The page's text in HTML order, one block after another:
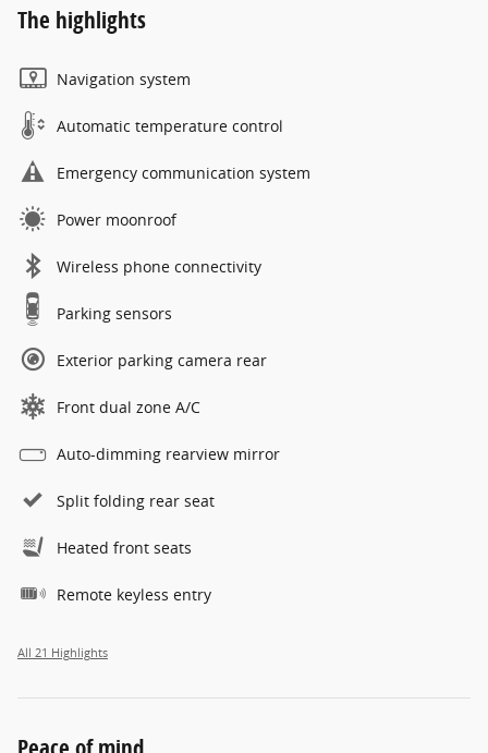
The highlights
Navigation system
Automatic temperature control
Emergency communication system
Power moonroof
Wireless phone connectivity
Parking sensors
Exterior parking camera rear
Front dual zone A/C
Auto-dimming rearview mirror
Split folding rear seat
Heated front seats
Remote keyless entry
All 21 Highlights